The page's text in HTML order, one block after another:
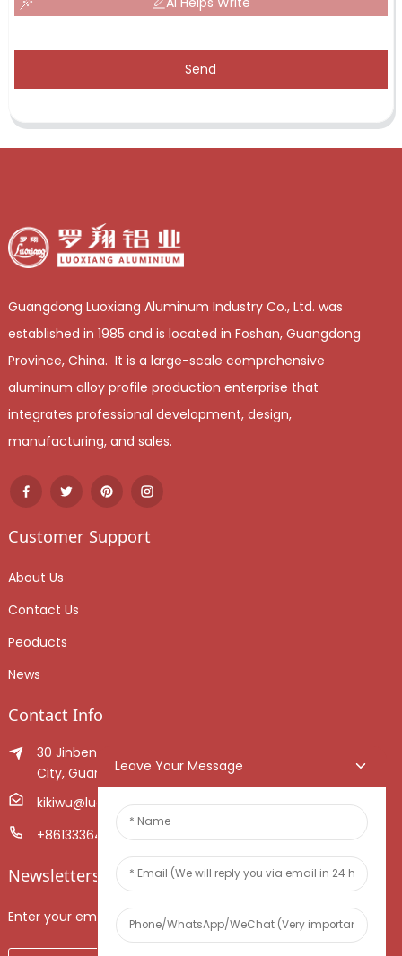
Send
Guangdong Luoxiang Aluminum Industry Co., Ltd. was
established in 1985 and is located in Foshan, Guangdong
Province, China. It is a large-scale comprehensive
aluminum alloy profile production enterprise that
integrates professional development, design,
manufacturing, and sales.
Customer Support
About Us
Contact Us
Peoducts
News
Contact Info
30 Jinben Jingang Avenue, Sanshui District, Foshan
City, Guangdong Province, China.
kikiwu@luoxiang.cn
+8613336466268
Newsletters
Enter your email and we’ll send you latest information plans.
Leave Your Message